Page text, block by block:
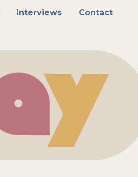
Interviews Contact